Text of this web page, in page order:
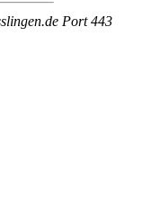
Port 443